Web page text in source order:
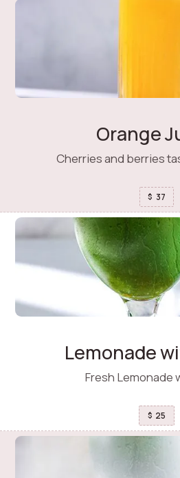
Orange
Cherries and berries
$ 37
Lemonade
Fresh Lemonade
$ 25